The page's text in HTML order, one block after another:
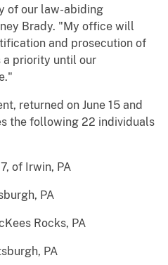
of our law-abiding
Brady. "My office will
and prosecution of
a priority until our
returned on June 15 and
the following 22 individuals
of Irwin, PA
PA
Rocks, PA
PA